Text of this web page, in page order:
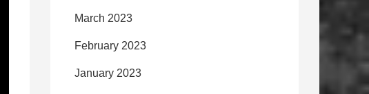
March 2023
February 2023
January 2023